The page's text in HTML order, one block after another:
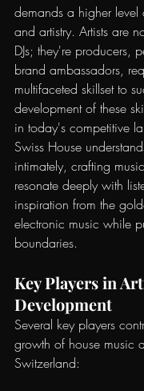
demands a higher level
and artistry. Artists are
DJs; they're producers,
brand ambassadors,
multifaceted skillset to
development of these
in today's competitive
Swiss House
intimately, crafting
resonate deeply with
inspiration from the
electronic music while
boundaries.
Key Players in
Development
Several key players
growth of house music
Switzerland: